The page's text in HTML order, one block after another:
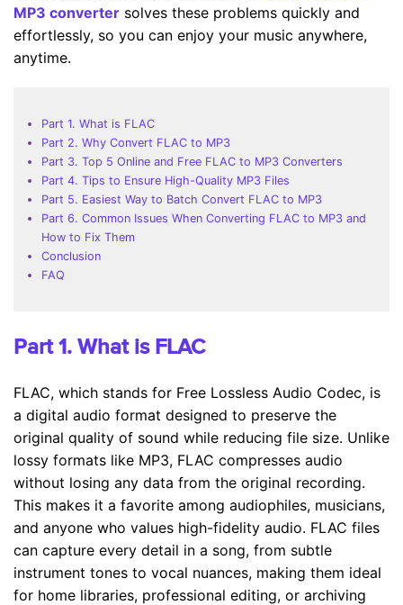
MP3 converter solves these problems quickly and
effortlessly, so you can enjoy your music anywhere,
anytime.
Part 1. What is FLAC
Part 2. Why Convert FLAC to MP3
Part 3. Top 5 Online and Free FLAC to MP3 Converters
Part 4. Tips to Ensure High-Quality MP3 Files
Part 5. Easiest Way to Batch Convert FLAC to MP3
Part 6. Common Issues When Converting FLAC to MP3 and
How to Fix Them
Conclusion
FAQ
Part 1. What is FLAC
FLAC, which stands for Free Lossless Audio Codec, is
a digital audio format designed to preserve the
original quality of sound while reducing file size. Unlike
lossy formats like MP3, FLAC compresses audio
without losing any data from the original recording.
This makes it a favorite among audiophiles, musicians,
and anyone who values high-fidelity audio. FLAC files
can capture every detail in a song, from subtle
instrument tones to vocal nuances, making them ideal
for home libraries, professional editing, or archiving